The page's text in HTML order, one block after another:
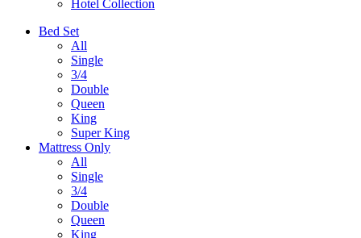
Hotel Collection
Bed Set
All
Single
3/4
Double
Queen
King
Super King
Mattress Only
All
Single
3/4
Double
Queen
King